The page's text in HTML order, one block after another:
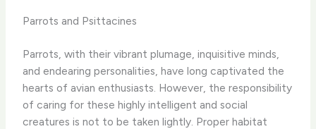
Parrots and Psittacines
Parrots, with their vibrant plumage, inquisitive minds,
and endearing personalities, have long captivated the
hearts of avian enthusiasts. However, the responsibility
of caring for these highly intelligent and social
creatures is not to be taken lightly. Proper habitat